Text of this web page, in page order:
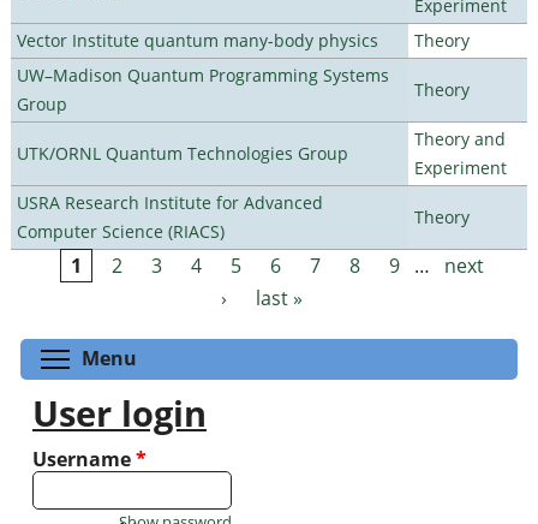
Experiment
Vector Institute quantum many-body physics
Theory
UW–Madison Quantum Programming Systems
Group
Theory
UTK/ORNL Quantum Technologies Group
Theory and
Experiment
USRA Research Institute for Advanced
Computer Science (RIACS)
Theory
Pages
1 2 3 4 5 6 7 8 9 …
next
›
last »
Menu
User login
Username*